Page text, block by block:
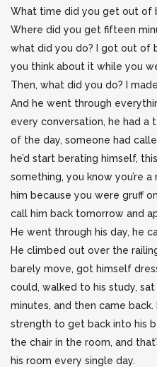
What time did you get out of
Where did you get fifteen
what did you do? I got out of
you think about it while you
Then, what did you do? I
And he went through
every conversation, he had a
of the day, someone had
he’d start berating himself,
something, you know you’re
him because you were gruff
call him back tomorrow and
He went through his day, he
He climbed out over the
barely move, got himself
could, walked to his study,
minutes, and then came back.
strength to get back into his
the chair in the room, and
his room every single day.